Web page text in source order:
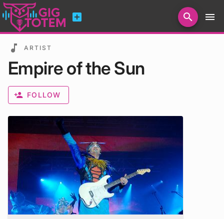
add_box search menu
music_note ARTIST
Empire of the Sun
person_add FOLLOW